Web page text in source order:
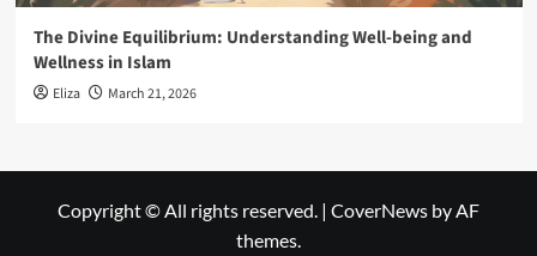
The Divine Equilibrium: Understanding Well-being and
Wellness in Islam
Eliza March 21, 2026
Copyright © All rights reserved. | CoverNews by AF
themes.